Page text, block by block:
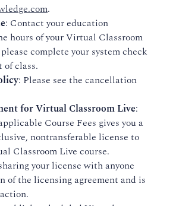
.
: Contact your education
hours of your Virtual Classroom
complete your system check
class.
: Please see the cancellation
for Virtual Classroom Live:
Course Fees gives you a
nontransferable license to
Classroom Live course.
your license with anyone
of the licensing agreement and is